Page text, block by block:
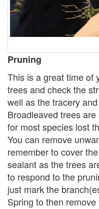
Pruning
This is a great time of
trees and check the
well as the tracery
Broadleaved trees
for most species lost
You can remove
remember to cover
sealant as the trees
to respond to the
just mark the
Spring to then remove